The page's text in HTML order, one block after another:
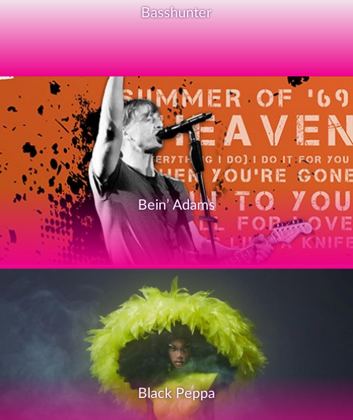
Basshunter
Bein’ Adams
Black Peppa